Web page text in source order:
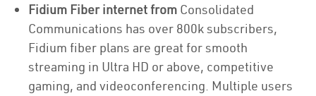
Fidium Fiber internet from Consolidated
Communications has over 800k subscribers,
Fidium fiber plans are great for smooth
streaming in Ultra HD or above, competitive
gaming, and videoconferencing. Multiple users